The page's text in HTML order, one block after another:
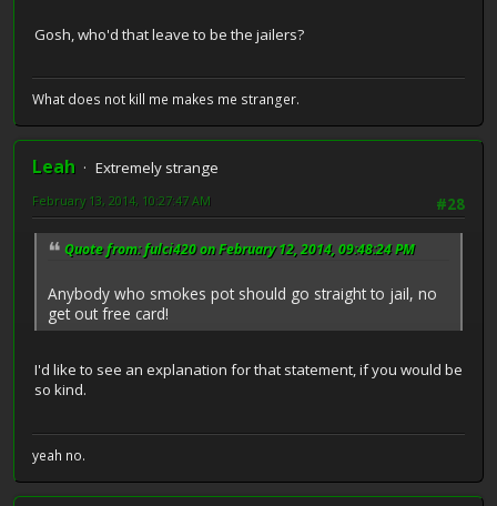
Gosh, who'd that leave to be the jailers?
What does not kill me makes me stranger.
Leah
Extremely strange
#28
February 13, 2014, 10:27:47 AM
Quote from: fulci420 on February 12, 2014, 09:48:24 PM
Anybody who smokes pot should go straight to jail, no
get out free card!
I'd like to see an explanation for that statement, if you would be
so kind.
yeah no.